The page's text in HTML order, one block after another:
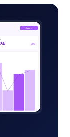
Export
+8%